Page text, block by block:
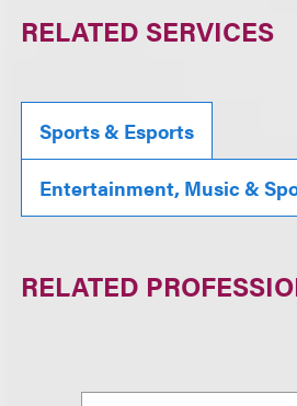
RELATED SERVICES
Sports & Esports
Entertainment, Music &
RELATED